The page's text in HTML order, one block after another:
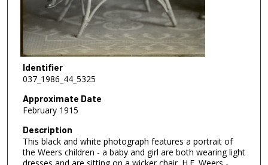
Identifier
037_1986_44_5325
Approximate Date
February 1915
Description
This black and white photograph features a portrait of
the Weers children - a baby and girl are both wearing light
dresses and are sitting on a wicker chair. H.E. Weers -